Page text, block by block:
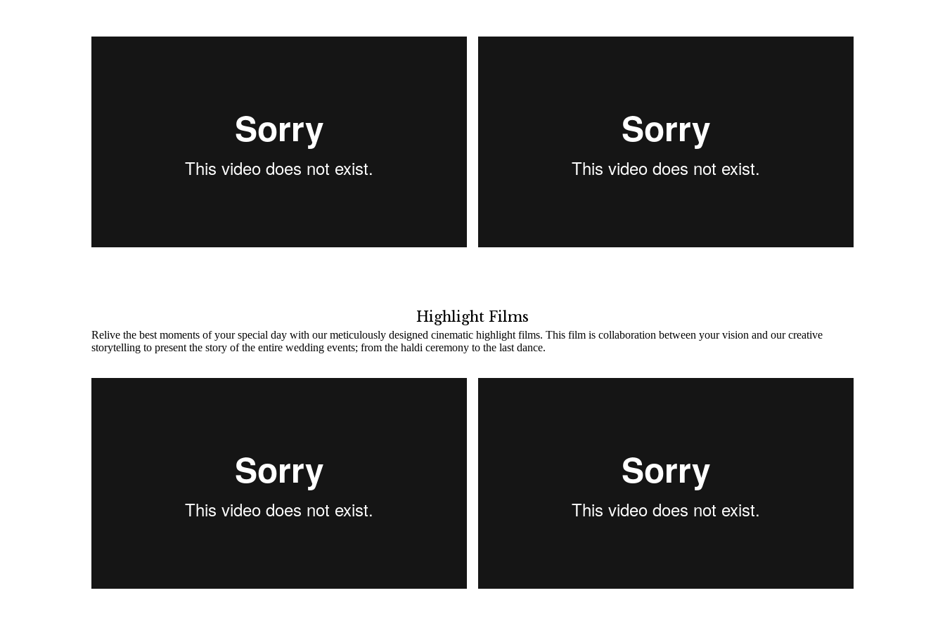
Highlight Films
Relive the best moments of your special day with our meticulously designed cinematic highlight films. This film is collaboration between your vision and our creative
storytelling to present the story of the entire wedding events; from the haldi ceremony to the last dance.